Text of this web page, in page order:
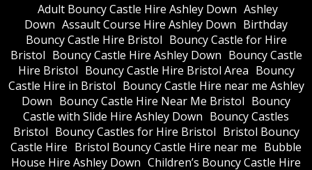
Adult Bouncy Castle Hire Ashley Down Ashley
Down Assault Course Hire Ashley Down Birthday
Bouncy Castle Hire Bristol Bouncy Castle for Hire
Bristol Bouncy Castle Hire Ashley Down Bouncy Castle
Hire Bristol Bouncy Castle Hire Bristol Area Bouncy
Castle Hire in Bristol Bouncy Castle Hire near me Ashley
Down Bouncy Castle Hire Near Me Bristol Bouncy
Castle with Slide Hire Ashley Down Bouncy Castles
Bristol Bouncy Castles for Hire Bristol Bristol Bouncy
Castle Hire Bristol Bouncy Castle Hire near me Bubble
House Hire Ashley Down Children’s Bouncy Castle Hire